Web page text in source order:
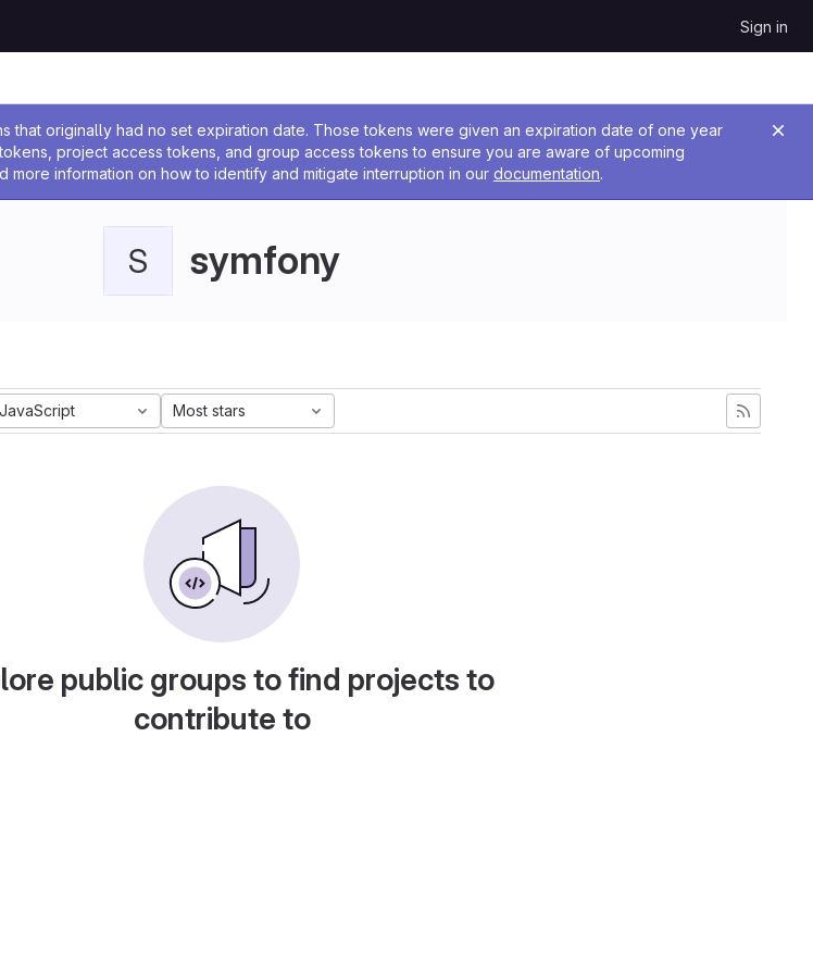
Sign in
that originally had no set expiration date. Those tokens were given an expiration date of one year
project access tokens, and group access tokens to ensure you are aware of upcoming
more information on how to identify and mitigate interruption in our documentation.
S symfony
JavaScript Most stars
public groups to find projects to
contribute to